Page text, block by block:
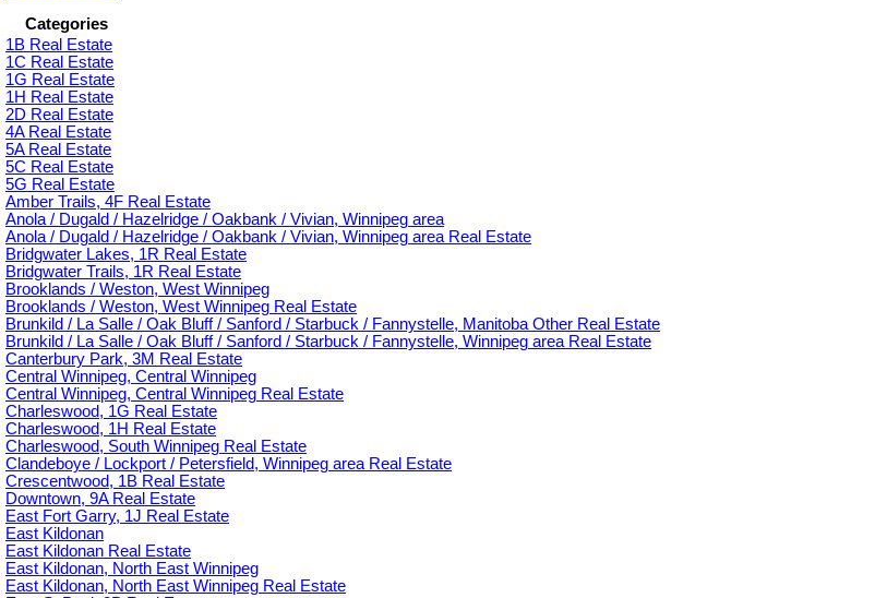
Categories
1B Real Estate
1C Real Estate
1G Real Estate
1H Real Estate
2D Real Estate
4A Real Estate
5A Real Estate
5C Real Estate
5G Real Estate
Amber Trails, 4F Real Estate
Anola / Dugald / Hazelridge / Oakbank / Vivian, Winnipeg area
Anola / Dugald / Hazelridge / Oakbank / Vivian, Winnipeg area Real Estate
Bridgwater Lakes, 1R Real Estate
Bridgwater Trails, 1R Real Estate
Brooklands / Weston, West Winnipeg
Brooklands / Weston, West Winnipeg Real Estate
Brunkild / La Salle / Oak Bluff / Sanford / Starbuck / Fannystelle, Manitoba Other Real Estate
Brunkild / La Salle / Oak Bluff / Sanford / Starbuck / Fannystelle, Winnipeg area Real Estate
Canterbury Park, 3M Real Estate
Central Winnipeg, Central Winnipeg
Central Winnipeg, Central Winnipeg Real Estate
Charleswood, 1G Real Estate
Charleswood, 1H Real Estate
Charleswood, South Winnipeg Real Estate
Clandeboye / Lockport / Petersfield, Winnipeg area Real Estate
Crescentwood, 1B Real Estate
Downtown, 9A Real Estate
East Fort Garry, 1J Real Estate
East Kildonan
East Kildonan Real Estate
East Kildonan, North East Winnipeg
East Kildonan, North East Winnipeg Real Estate